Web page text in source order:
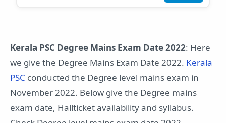
Kerala PSC Degree Mains Exam Date 2022: Here
we give the Degree Mains Exam Date 2022. Kerala
PSC conducted the Degree level mains exam in
November 2022. Below give the Degree mains
exam date, Hallticket availability and syllabus.